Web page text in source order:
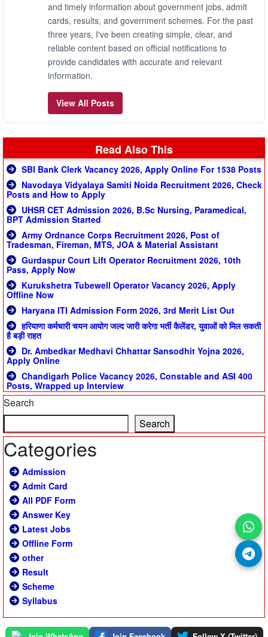
and timely information about government jobs, admit
cards, results, and government schemes. For the past
three years, I've been creating simple, clear, and
reliable content based on official notifications to
provide candidates with accurate and relevant
information.
View All Posts
Read Also This
SBI Bank Clerk Vacancy 2026, Apply Online For 1538 Posts
Navodaya Vidyalaya Samiti Noida Recruitment 2026, Check
Posts and How to Apply
UHSR CET Admission 2026, B.Sc Nursing, Paramedical,
BPT Admission Started
Army Ordnance Corps Recruitment 2026, Post of
Tradesman, Fireman, MTS, JOA & Material Assistant
Gurdaspur Court Lift Operator Recruitment 2026, 10th
Pass, Apply Now
Kurukshetra Tubewell Operator Vacancy 2026, Apply
Offline Now
Haryana ITI Admission Form 2026, 3rd Merit List Out
हरियाणा कर्मचारी चयन आयोग जल्द जारी करेगा भर्ती कैलेंडर, युवाओं को मिल सकती
है बड़ी राहत
Dr. Ambedkar Medhavi Chhattar Sansodhit Yojna 2026,
Apply Online
Chandigarh Police Vacancy 2026, Constable and ASI 400
Posts, Wrapped up Interview
Search
Search
Categories
Admission
Admit Card
All PDF Form
Answer Key
Latest Jobs
Offline Form
other
Result
Scheme
Syllabus